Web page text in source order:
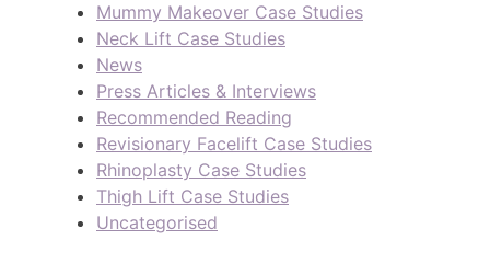
Mummy Makeover Case Studies
Neck Lift Case Studies
News
Press Articles & Interviews
Recommended Reading
Revisionary Facelift Case Studies
Rhinoplasty Case Studies
Thigh Lift Case Studies
Uncategorised